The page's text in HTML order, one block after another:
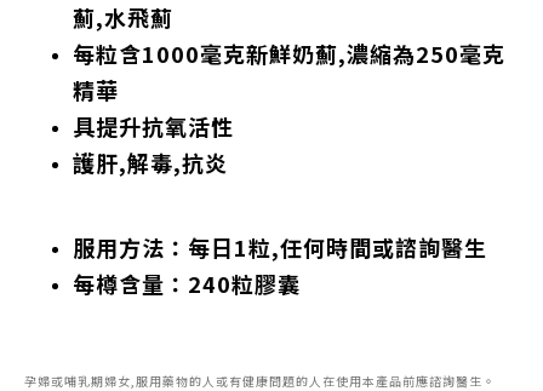
薊,水飛薊
每粒含1000毫克新鮮奶薊,濃縮為250毫克
精華
具提升抗氧活性
護肝,解毒,抗炎
服用方法：每日1粒,任何時間或諮詢醫生
每樽含量：240粒膠囊
孕婦或哺乳期婦女,服用藥物的人或有健康問題的人在使用本產品前應諮詢醫生。